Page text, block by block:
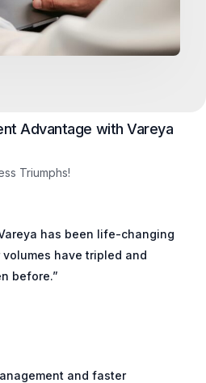
Advantage with Vareya
Triumphs!
has been life-changing
have tripled and
before.”
and faster